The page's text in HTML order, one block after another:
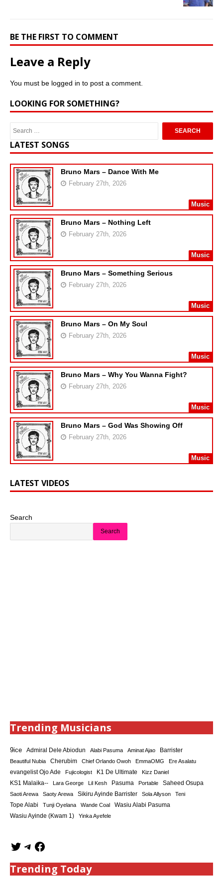
BE THE FIRST TO COMMENT
Leave a Reply
You must be logged in to post a comment.
LOOKING FOR SOMETHING?
LATEST SONGS
Bruno Mars – Dance With Me
February 27th, 2026
Music
Bruno Mars – Nothing Left
February 27th, 2026
Music
Bruno Mars – Something Serious
February 27th, 2026
Music
Bruno Mars – On My Soul
February 27th, 2026
Music
Bruno Mars – Why You Wanna Fight?
February 27th, 2026
Music
Bruno Mars – God Was Showing Off
February 27th, 2026
Music
LATEST VIDEOS
Search
Search
Trending Musicians
9ice Admiral Dele Abiodun Alabi Pasuma Aminat Ajao Barrister
Beautiful Nubia Cherubim Chief Orlando Owoh EmmaOMG
Ere Asalatu
evangelist Ojo Ade
Fujicologist K1 De Ultimate Kizz Daniel
KS1 Malaika-- Lara George Lil Kesh Pasuma Portable Saheed Osupa
Saoti Arewa Saoty Arewa Sikiru Ayinde Barrister Sola Allyson Teni
Tope Alabi Tunji Oyelana Wande Coal Wasiu Alabi Pasuma
Wasiu Ayinde (Kwam 1) Yinka Ayefele
Trending Today